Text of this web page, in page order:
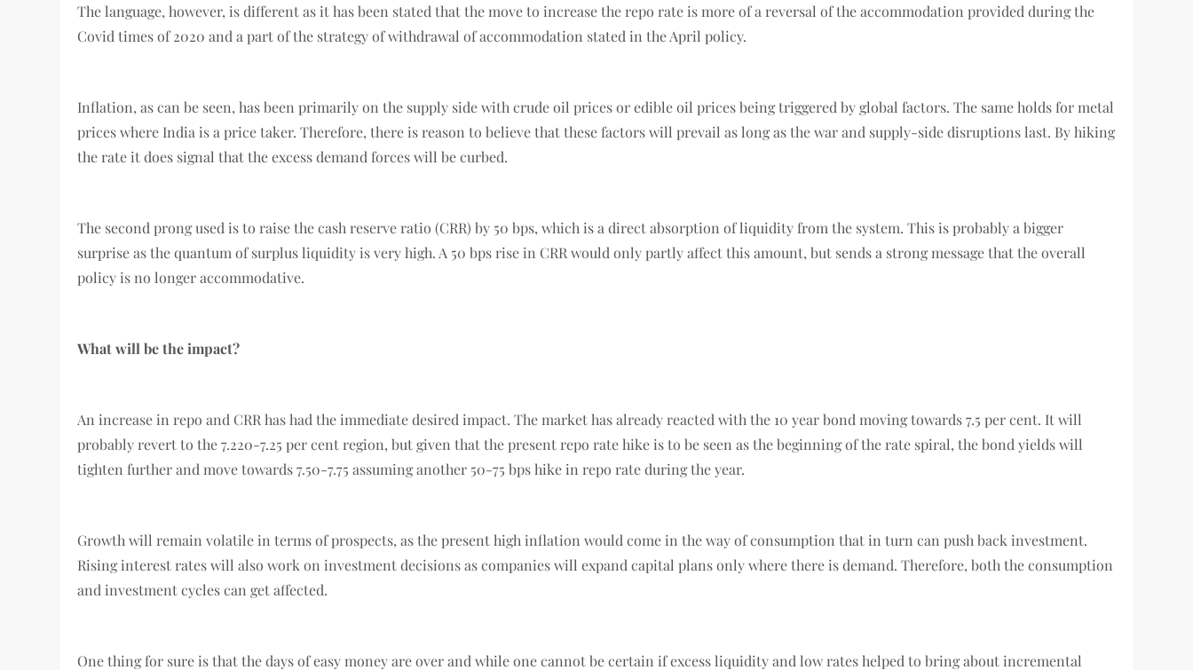
The language, however, is different as it has been stated that the move to increase the repo rate is more of a reversal of the accommodation provided during the
Covid times of 2020 and a part of the strategy of withdrawal of accommodation stated in the April policy.
Inflation, as can be seen, has been primarily on the supply side with crude oil prices or edible oil prices being triggered by global factors. The same holds for metal
prices where India is a price taker. Therefore, there is reason to believe that these factors will prevail as long as the war and supply-side disruptions last. By hiking
the rate it does signal that the excess demand forces will be curbed.
The second prong used is to raise the cash reserve ratio (CRR) by 50 bps, which is a direct absorption of liquidity from the system. This is probably a bigger
surprise as the quantum of surplus liquidity is very high. A 50 bps rise in CRR would only partly affect this amount, but sends a strong message that the overall
policy is no longer accommodative.
What will be the impact?
An increase in repo and CRR has had the immediate desired impact. The market has already reacted with the 10 year bond moving towards 7.5 per cent. It will
probably revert to the 7.220-7.25 per cent region, but given that the present repo rate hike is to be seen as the beginning of the rate spiral, the bond yields will
tighten further and move towards 7.50-7.75 assuming another 50-75 bps hike in repo rate during the year.
Growth will remain volatile in terms of prospects, as the present high inflation would come in the way of consumption that in turn can push back investment.
Rising interest rates will also work on investment decisions as companies will expand capital plans only where there is demand. Therefore, both the consumption
and investment cycles can get affected.
One thing for sure is that the days of easy money are over and while one cannot be certain if excess liquidity and low rates helped to bring about incremental